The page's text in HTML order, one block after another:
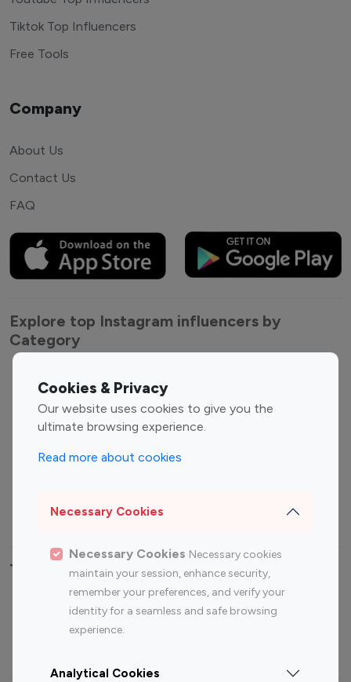
Cookies & Privacy
Our website uses cookies to give you the
ultimate browsing experience.
Read more about cookies
Necessary Cookies
Necessary Cookies Necessary cookies
maintain your session, enhance security,
remember your preferences, and verify your
identity for a seamless and safe browsing
experience.
Analytical Cookies
Tiktok Top Influencers
Free Tools
Company
About Us
Contact Us
FAQ
Explore top Instagram influencers by
Category
Entertainment
Influencers
Fashion Influencers
Finance Influencers
Travel Influencers
Top Most Followed Influencers By platform
Instagram
Top 200
Instagram
Top 100
Top 200